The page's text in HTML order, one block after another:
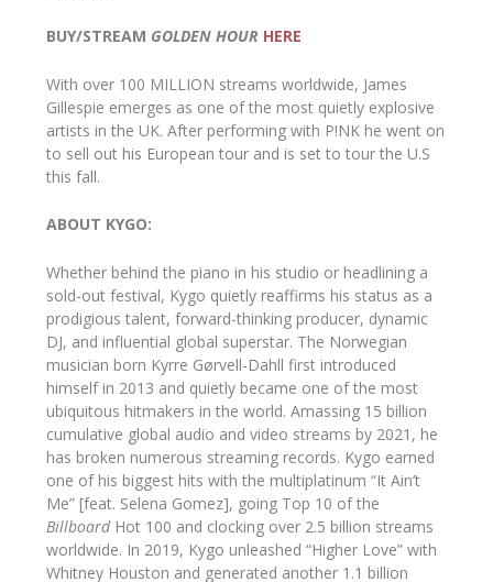
BUY/STREAM GOLDEN HOUR HERE
With over 100 MILLION streams worldwide, James
Gillespie emerges as one of the most quietly explosive
artists in the UK. After performing with P!NK he went on
to sell out his European tour and is set to tour the U.S
this fall.
ABOUT KYGO:
Whether behind the piano in his studio or headlining a
sold-out festival, Kygo quietly reaffirms his status as a
prodigious talent, forward-thinking producer, dynamic
DJ, and influential global superstar. The Norwegian
musician born Kyrre Gørvell-Dahll first introduced
himself in 2013 and quietly became one of the most
ubiquitous hitmakers in the world. Amassing 15 billion
cumulative global audio and video streams by 2021, he
has broken numerous streaming records. Kygo earned
one of his biggest hits with the multiplatinum “It Ain’t
Me” [feat. Selena Gomez], going Top 10 of the
BillboardHot 100 and clocking over 2.5 billion streams
worldwide. In 2019, Kygo unleashed “Higher Love” with
Whitney Houston and generated another 1.1 billion